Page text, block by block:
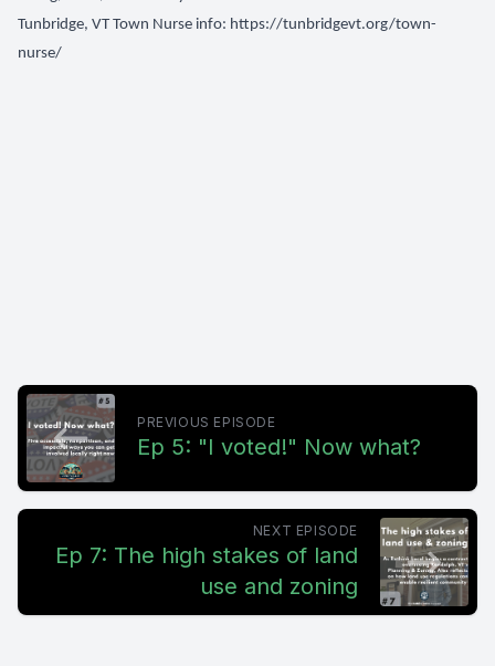
Tunbridge, VT Town Nurse info: https://tunbridgevt.org/town-
nurse/
PREVIOUS EPISODE
Ep 5: "I voted!" Now what?
NEXT EPISODE
Ep 7: The high stakes of land
use and zoning